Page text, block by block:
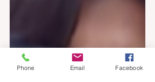
Phone Email Facebook